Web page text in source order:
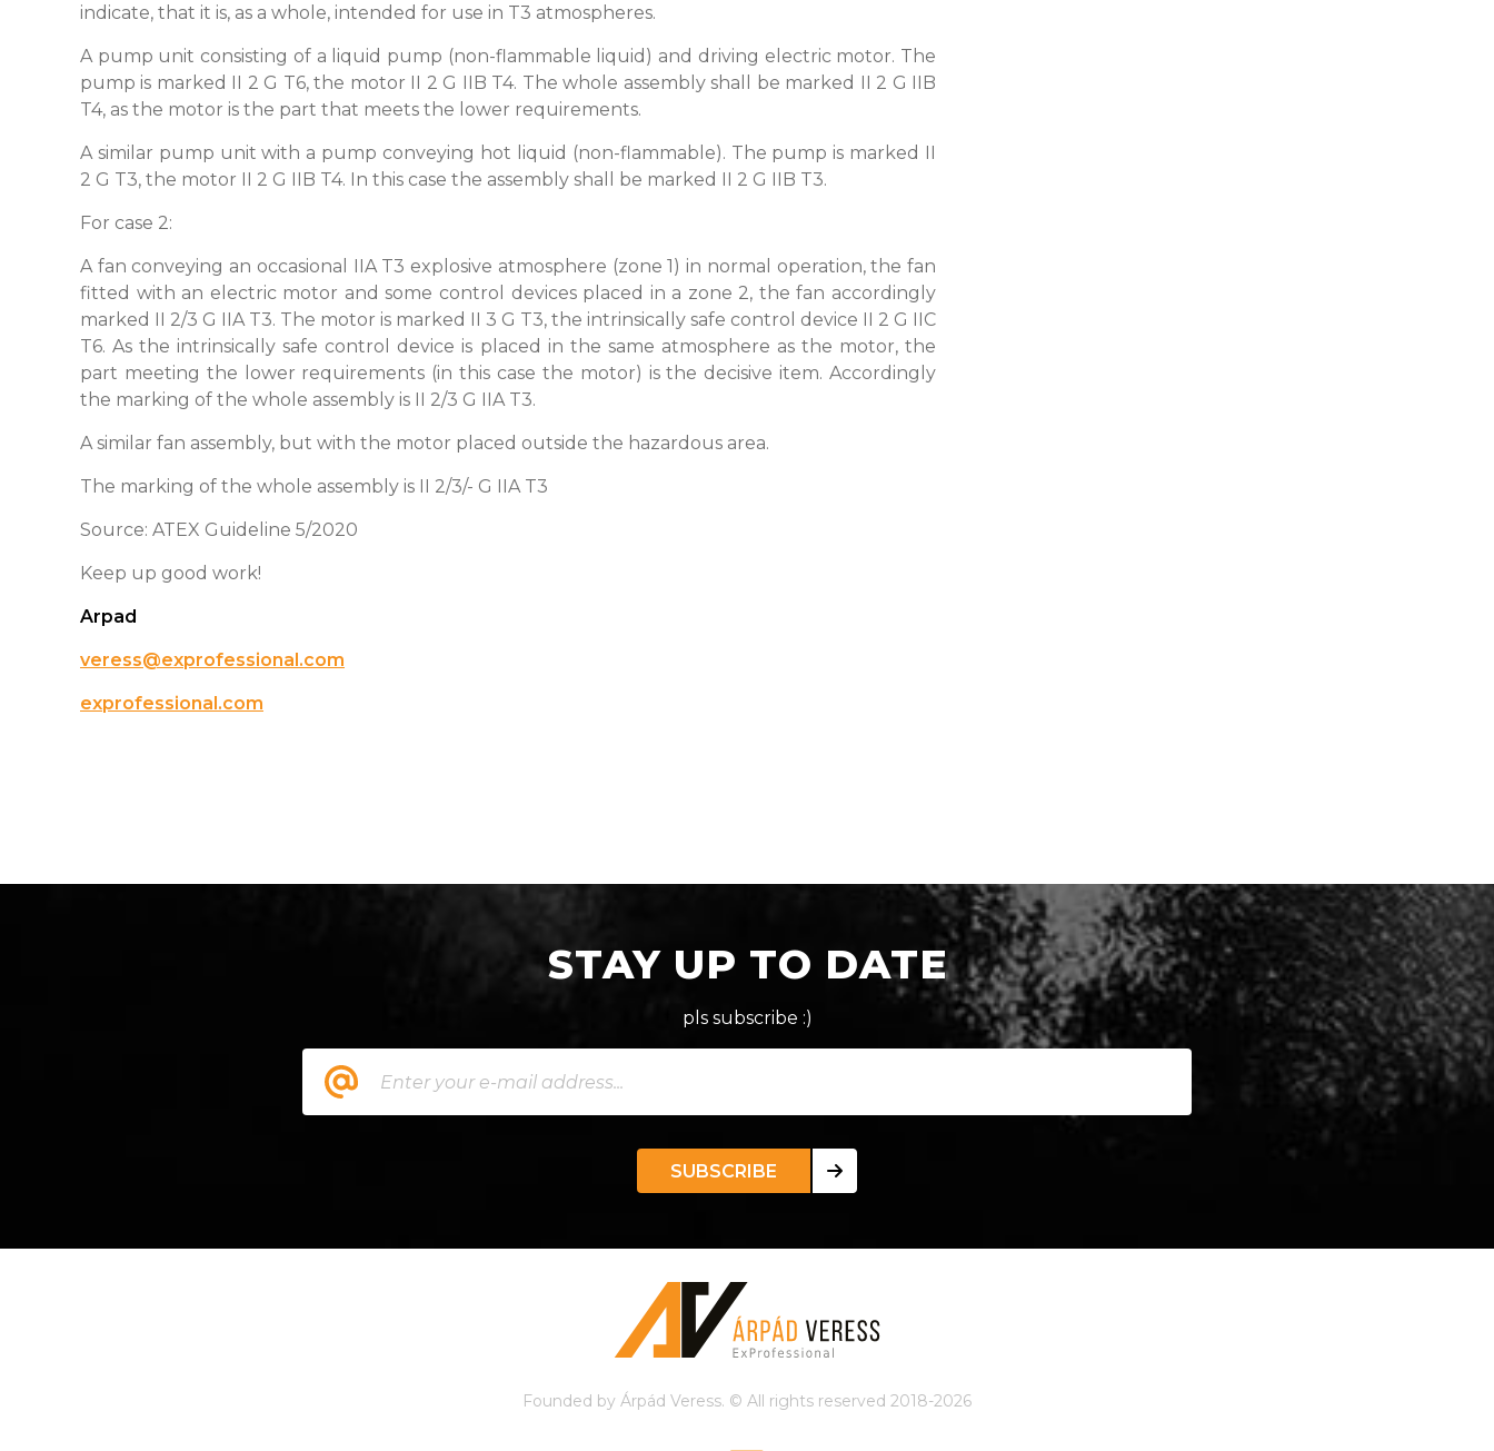
indicate, that it is, as a whole, intended for use in T3 atmospheres.
A pump unit consisting of a liquid pump (non-flammable liquid) and driving electric motor. The
pump is marked II 2 G T6, the motor II 2 G IIB T4. The whole assembly shall be marked II 2 G IIB
T4, as the motor is the part that meets the lower requirements.
A similar pump unit with a pump conveying hot liquid (non-flammable). The pump is marked II
2 G T3, the motor II 2 G IIB T4. In this case the assembly shall be marked II 2 G IIB T3.
For case 2:
A fan conveying an occasional IIA T3 explosive atmosphere (zone 1) in normal operation, the fan
fitted with an electric motor and some control devices placed in a zone 2, the fan accordingly
marked II 2/3 G IIA T3. The motor is marked II 3 G T3, the intrinsically safe control device II 2 G IIC
T6. As the intrinsically safe control device is placed in the same atmosphere as the motor, the
part meeting the lower requirements (in this case the motor) is the decisive item. Accordingly
the marking of the whole assembly is II 2/3 G IIA T3.
A similar fan assembly, but with the motor placed outside the hazardous area.
The marking of the whole assembly is II 2/3/- G IIA T3
Source: ATEX Guideline 5/2020
Keep up good work!
Arpad
veress@exprofessional.com
exprofessional.com
STAY UP TO DATE
pls subscribe :)
SUBSCRIBE
Founded by Árpád Veress. © All rights reserved 2018-2026